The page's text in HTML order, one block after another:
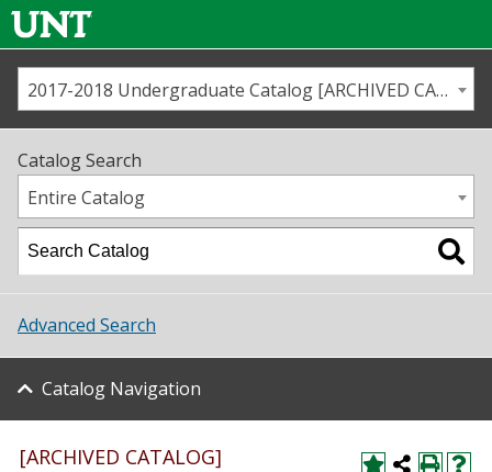
Us
Map
Academics
Student Life
About UNT
Research
2017-2018 Undergraduate Catalog [ARCHIVED CATALOG]
Catalog Search
Entire Catalog
Advanced Search
Catalog Navigation
[ARCHIVED CATALOG]